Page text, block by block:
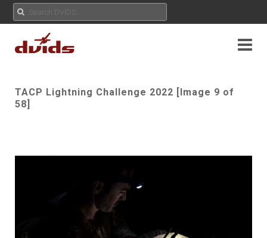
TACP Lightning Challenge 2022 [Image 9 of
58]